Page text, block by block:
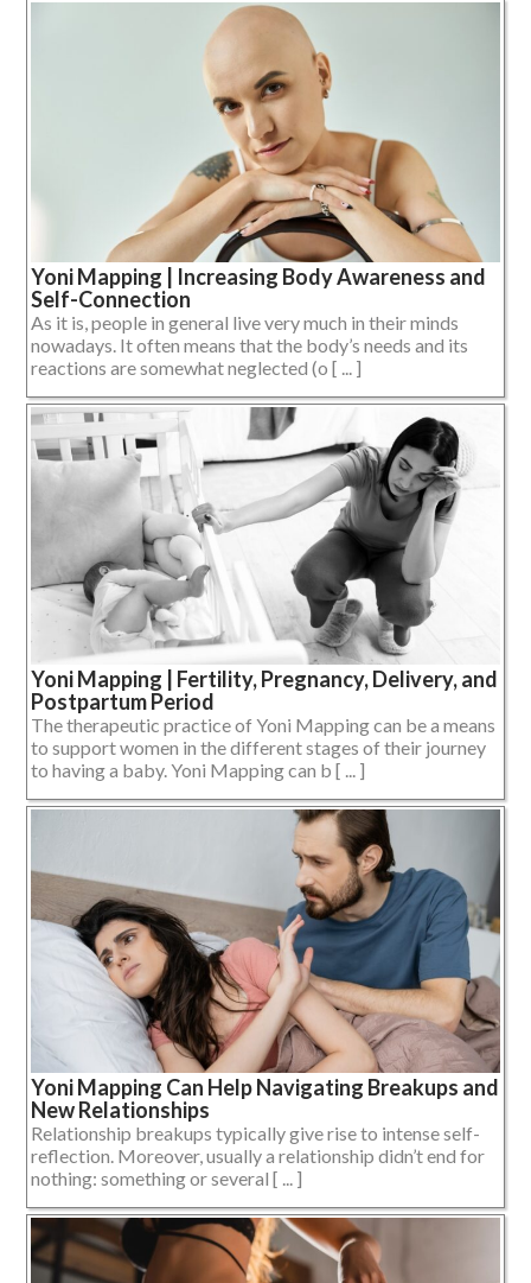
Yoni Mapping | Increasing Body Awareness and
Self-Connection
As it is, people in general live very much in their minds
nowadays. It often means that the body’s needs and its
reactions are somewhat neglected (o [ ... ]
Yoni Mapping | Fertility, Pregnancy, Delivery, and
Postpartum Period
The therapeutic practice of Yoni Mapping can be a means
to support women in the different stages of their journey
to having a baby. Yoni Mapping can b [ ... ]
Yoni Mapping Can Help Navigating Breakups and
New Relationships
Relationship breakups typically give rise to intense self-
reflection. Moreover, usually a relationship didn’t end for
nothing: something or several [ ... ]